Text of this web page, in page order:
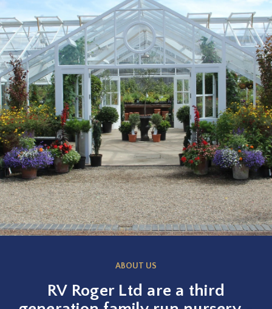
ABOUT US
RV Roger Ltd are a third